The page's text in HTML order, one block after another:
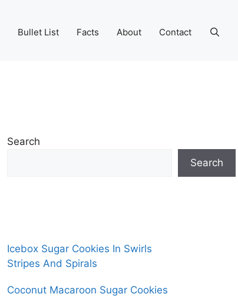
Bullet List Facts About Contact
Search
Search
Icebox Sugar Cookies In Swirls
Stripes And Spirals
Coconut Macaroon Sugar Cookies